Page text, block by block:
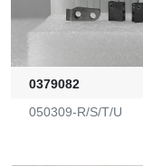
0379082
050309-R/S/T/U